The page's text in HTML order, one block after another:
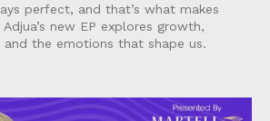
perfect, and that’s what makes
new EP explores growth,
and the emotions that shape us.